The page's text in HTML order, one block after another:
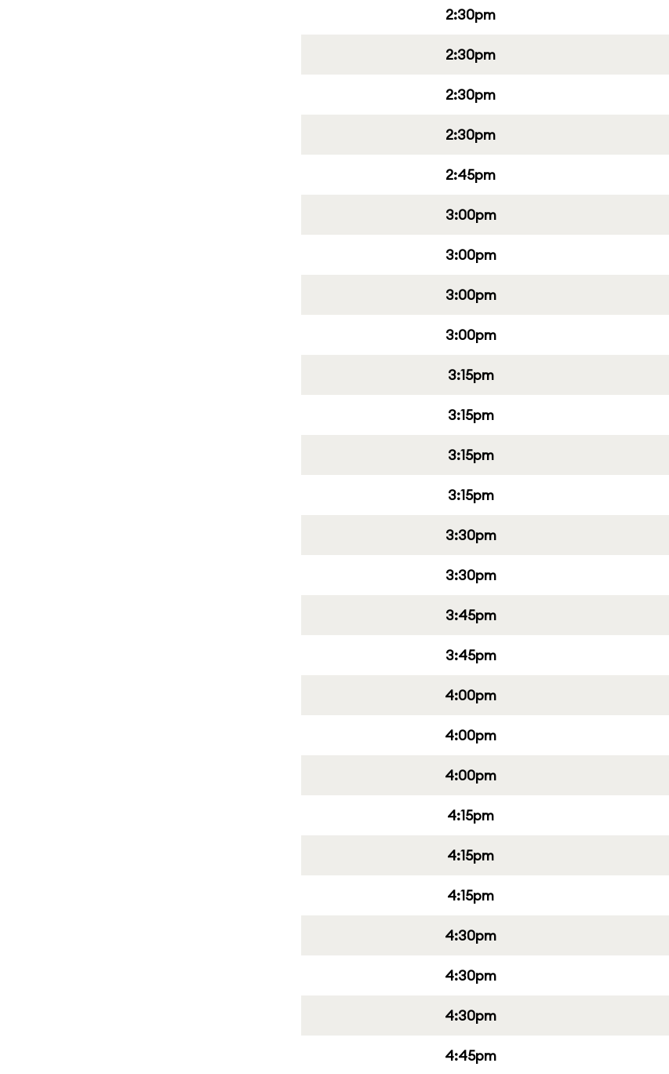
2:30pm
2:30pm
2:30pm
2:30pm
2:45pm
3:00pm
3:00pm
3:00pm
3:00pm
3:15pm
3:15pm
3:15pm
3:15pm
3:30pm
3:30pm
3:45pm
3:45pm
4:00pm
4:00pm
4:00pm
4:15pm
4:15pm
4:15pm
4:30pm
4:30pm
4:30pm
4:45pm